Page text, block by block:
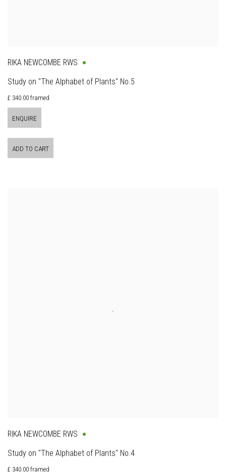
RIKA NEWCOMBE RWS
Study on "The Alphabet of Plants" No.5
£ 340.00 framed
ENQUIRE
ADD TO CART
RIKA NEWCOMBE RWS
Study on "The Alphabet of Plants" No.4
£ 340.00 framed